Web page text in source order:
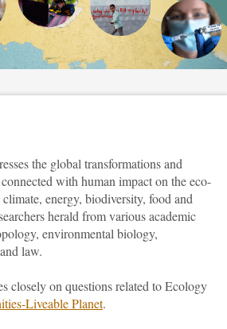
the global transformations and
with human impact on the eco-
energy, biodiversity, food and
herald from various academic
environmental biology,
law.
closely on questions related to Ecology
Liveable Planet.